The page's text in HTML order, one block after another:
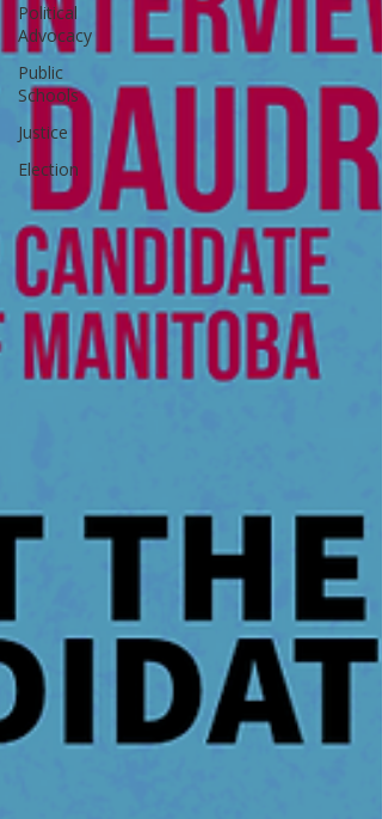
Political
Advocacy
Public
Schools
Justice
Election